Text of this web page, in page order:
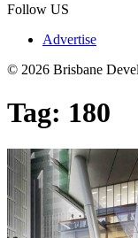
Follow US
Advertise
© 2026 Brisbane
Tag: 180